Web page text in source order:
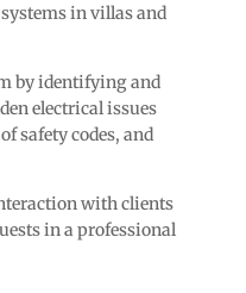
in villas and
by identifying and
electrical issues
safety codes, and
with clients
in a professional